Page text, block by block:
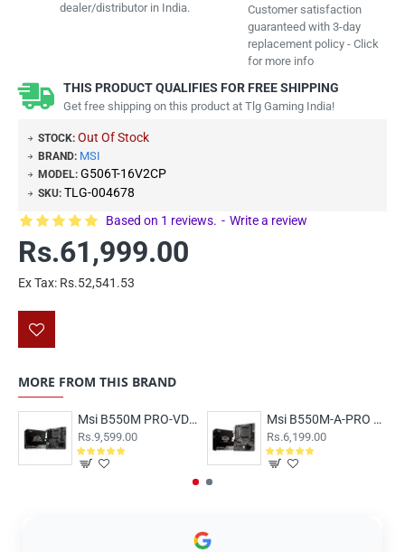
dealer/distributor in India.
Customer satisfaction
guaranteed with 3-day
replacement policy - Click
for more info
THIS PRODUCT QUALIFIES FOR FREE SHIPPING
Get free shipping on this product at Tlg Gaming India!
STOCK: Out Of Stock
BRAND: MSI
MODEL: G506T-16V2CP
SKU: TLG-004678
Based on 1 reviews. - Write a review
Rs.61,999.00
Ex Tax: Rs.52,541.53
MORE FROM THIS BRAND
Msi B550M PRO-VDH WIFI Motherboard
Rs.9,599.00
Msi B550M-A-PRO Motherboard
Rs.6,199.00